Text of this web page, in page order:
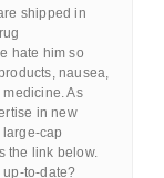
shipped in
hate him so
nausea,
As
in new
large-cap
the link below.
up-to-date?